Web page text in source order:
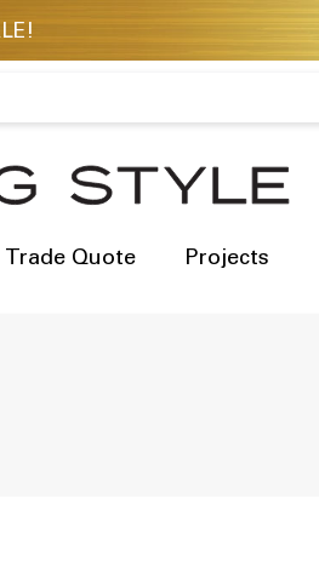
Trade Quote Projects